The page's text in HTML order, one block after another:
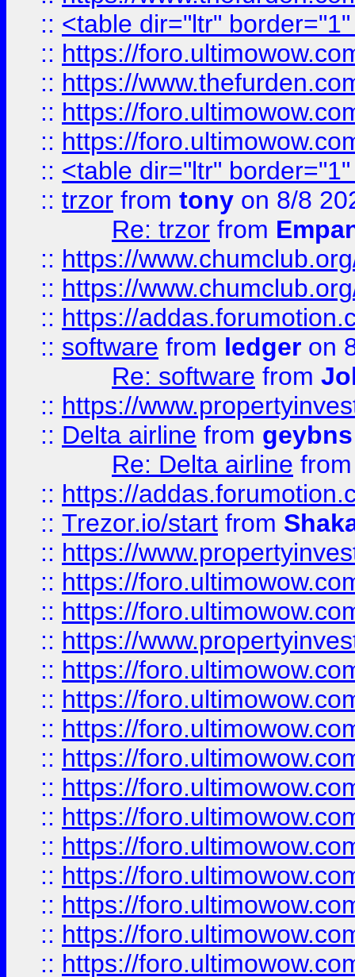
:: <table dir="ltr"
:: https://
:: https://
:: https://
:: https://
:: <table dir="ltr"
:: trzor from tony on 8/8
Re: trzor from
:: https://
:: https://
:: https://
:: software from ledger on
Re: software from
:: https://
:: Delta airline from geybns
Re: Delta airline
:: https://
:: Trezor.io/start from
:: https://
:: https://
:: https://
:: https://
:: https://
:: https://
:: https://
:: https://
:: https://
:: https://
:: https://
:: https://
:: https://
:: https://
:: https://